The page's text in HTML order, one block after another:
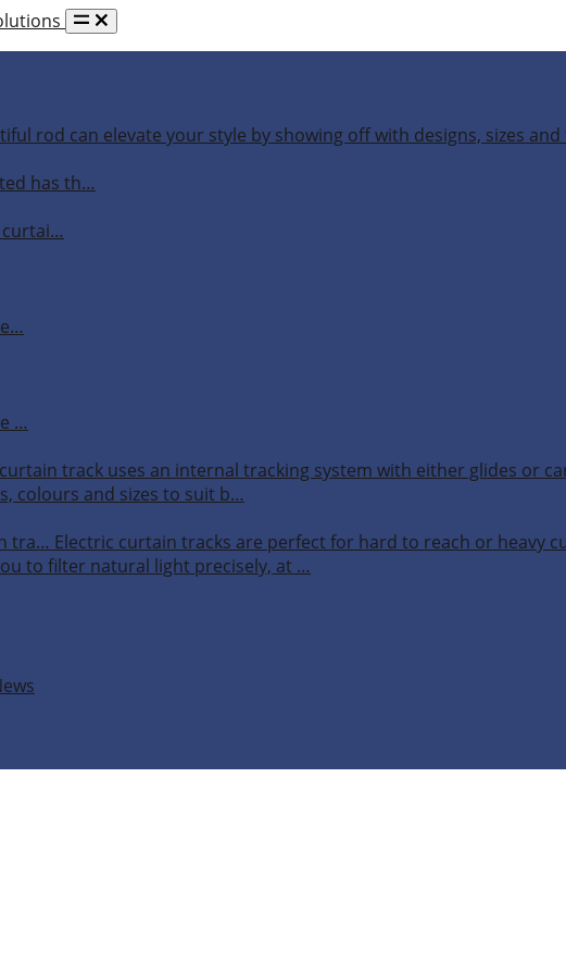
rod can elevate your style by showing off with designs, sizes and
has th…
curtai…
…
track uses an internal tracking system with either glides or
colours and sizes to suit b…
tra… Electric curtain tracks are perfect for hard to reach or heavy
to filter natural light precisely, at …